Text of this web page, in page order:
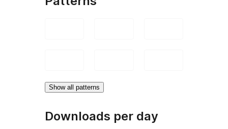
Show all patterns
Downloads per day